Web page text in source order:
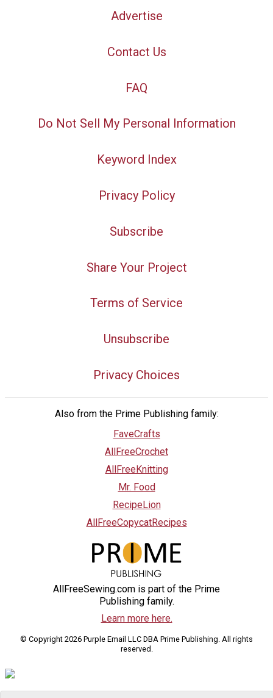
Advertise
Contact Us
FAQ
Do Not Sell My Personal Information
Keyword Index
Privacy Policy
Subscribe
Share Your Project
Terms of Service
Unsubscribe
Privacy Choices
Also from the Prime Publishing family:
FaveCrafts
AllFreeCrochet
AllFreeKnitting
Mr. Food
RecipeLion
AllFreeCopycatRecipes
AllFreeSewing.com is part of the Prime
Publishing family.
Learn more here.
© Copyright 2026 Purple Email LLC DBA Prime Publishing. All rights
reserved.